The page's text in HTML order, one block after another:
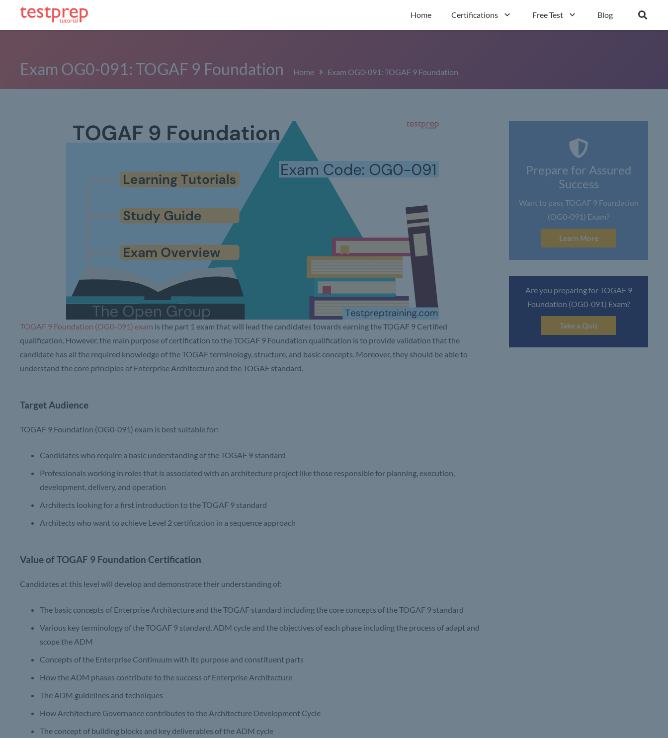
Home Certifications Free Test Blog
Exam OG0-091: TOGAF 9 Foundation Home Exam OG0-091: TOGAF 9 Foundation
TOGAF 9 Foundation (OG0-091) exam is the part 1 exam that will lead the candidates towards earning the TOGAF 9 Certified
qualification. However, the main purpose of certification to the TOGAF 9 Foundation qualification is to provide validation that the
candidate has all the required knowledge of the TOGAF terminology, structure, and basic concepts. Moreover, they should be able to
understand the core principles of Enterprise Architecture and the TOGAF standard.
Target Audience
TOGAF 9 Foundation (OG0-091) exam is best suitable for:
Candidates who require a basic understanding of the TOGAF 9 standard
Professionals working in roles that is associated with an architecture project like those responsible for planning, execution,
development, delivery, and operation
Architects looking for a first introduction to the TOGAF 9 standard
Architects who want to achieve Level 2 certification in a sequence approach
Value of TOGAF 9 Foundation Certification
Candidates at this level will develop and demonstrate their understanding of:
The basic concepts of Enterprise Architecture and the TOGAF standard including the core concepts of the TOGAF 9 standard
Various key terminology of the TOGAF 9 standard, ADM cycle and the objectives of each phase including the process of adapt and
scope the ADM
Concepts of the Enterprise Continuum with its purpose and constituent parts
How the ADM phases contribute to the success of Enterprise Architecture
The ADM guidelines and techniques
How Architecture Governance contributes to the Architecture Development Cycle
The concept of building blocks and key deliverables of the ADM cycle
Prepare for Assured
Success
Want to pass TOGAF 9 Foundation
(OG0-091) Exam?
Learn More
Are you preparing for TOGAF 9
Foundation (OG0-091) Exam?
Take a Quiz